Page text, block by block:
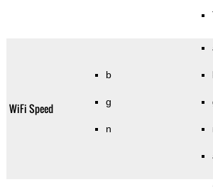
WiFi Speed
b
g
n